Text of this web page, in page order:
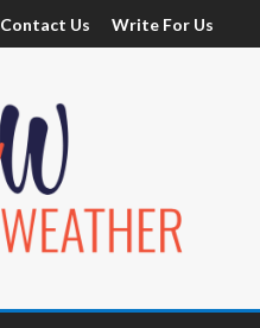
Contact Us Write For Us